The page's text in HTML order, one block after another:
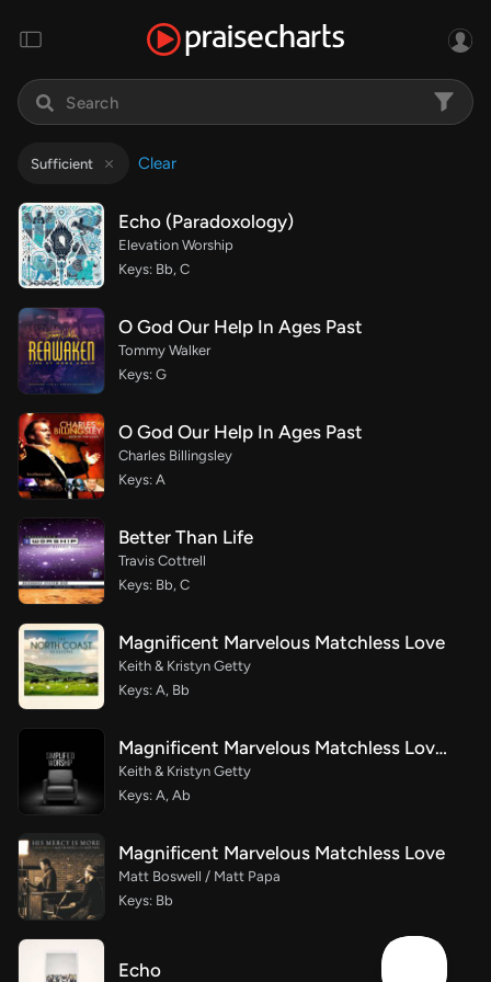
Sufficient Clear
Echo (Paradoxology)
Elevation Worship
Keys: Bb, C
O God Our Help In Ages Past
Tommy Walker
Keys: G
O God Our Help In Ages Past
Charles Billingsley
Keys: A
Better Than Life
Travis Cottrell
Keys: Bb, C
Magnificent Marvelous Matchless Love
Keith & Kristyn Getty
Keys: A, Bb
Magnificent Marvelous Matchless Love (Simplified)
Keith & Kristyn Getty
Keys: A, Ab
Magnificent Marvelous Matchless Love
Matt Boswell / Matt Papa
Keys: Bb
Echo